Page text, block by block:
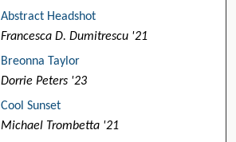
Abstract Headshot
Francesca D. Dumitrescu '21
Breonna Taylor
Dorrie Peters '23
Cool Sunset
Michael Trombetta '21